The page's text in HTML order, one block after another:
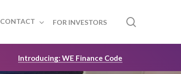
CONTACT FOR INVESTORS
Introducing: WE Finance Code